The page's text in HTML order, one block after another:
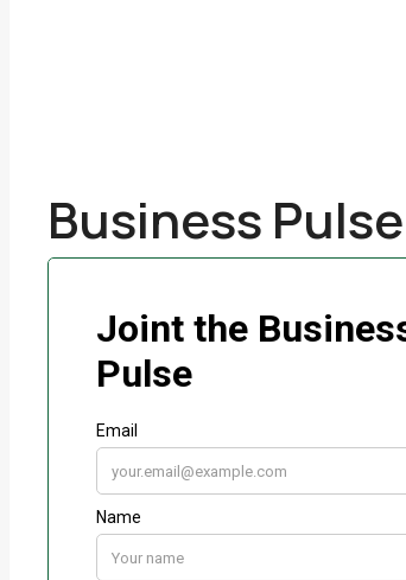
Business